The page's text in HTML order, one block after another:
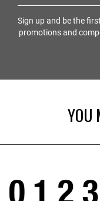
Sign up and be the
promotions and